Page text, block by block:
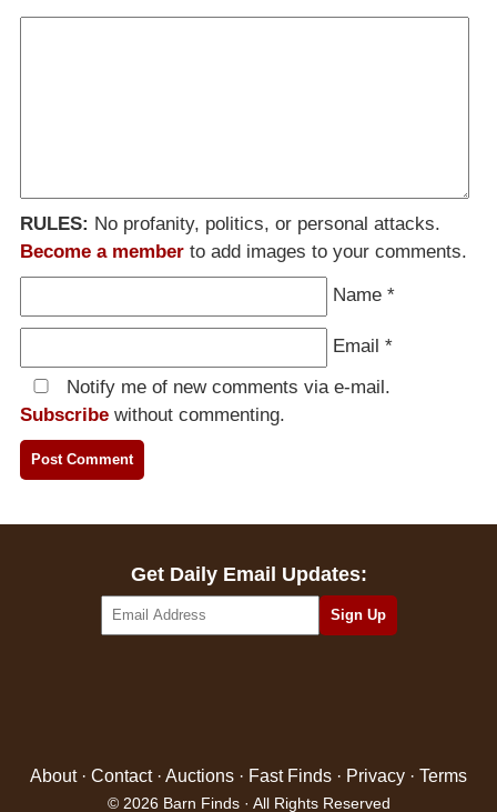
RULES: No profanity, politics, or personal attacks.
Become a member to add images to your comments.
Name *
Email *
Notify me of new comments via e-mail.
Subscribe without commenting.
Get Daily Email Updates:
About· Contact· Auctions · Fast Finds · Privacy · Terms
© 2026 Barn Finds · All Rights Reserved